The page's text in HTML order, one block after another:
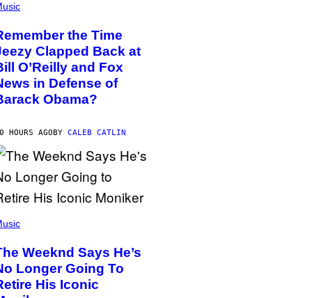
the Time
Clapped Back at
O’Reilly and Fox
in Defense of
Obama?
HOURS AGOBY CALEB CATLIN
Weeknd Says He’s
Longer Going To
His Iconic